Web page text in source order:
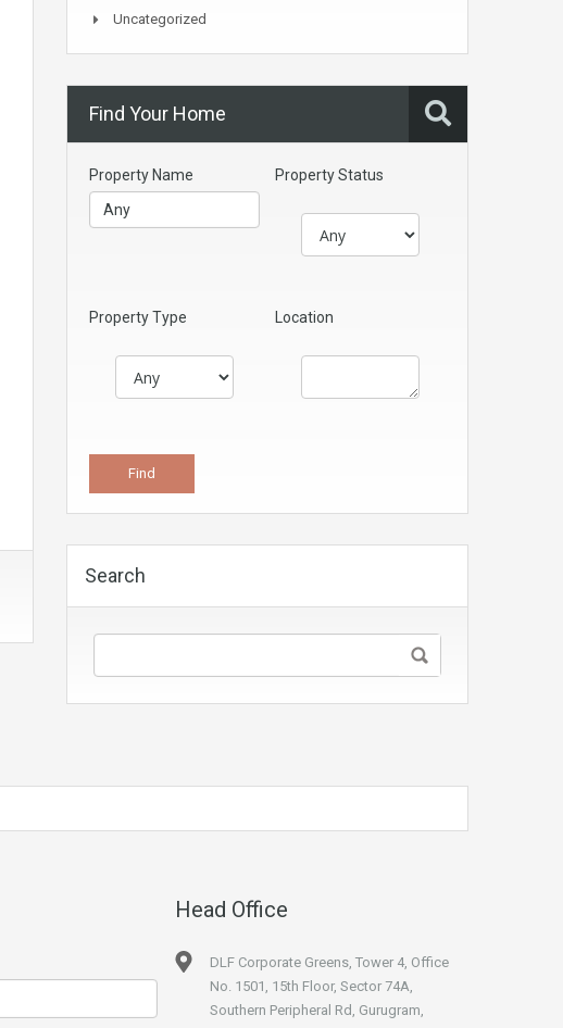
Uncategorized
Find Your Home
Property Name Property Status
Property Type Location
Search
Head Office
DLF Corporate Greens, Tower 4, Office
No. 1501, 15th Floor, Sector 74A,
Southern Peripheral Rd, Gurugram,